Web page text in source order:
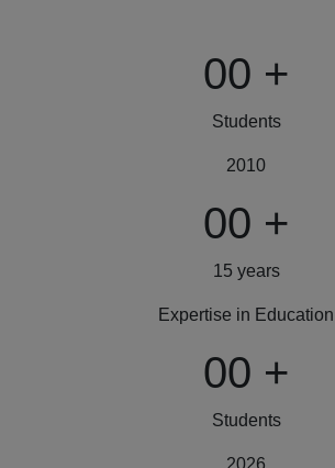
00 +
Students
2010
00 +
15 years
Expertise in Education
00 +
Students
2026